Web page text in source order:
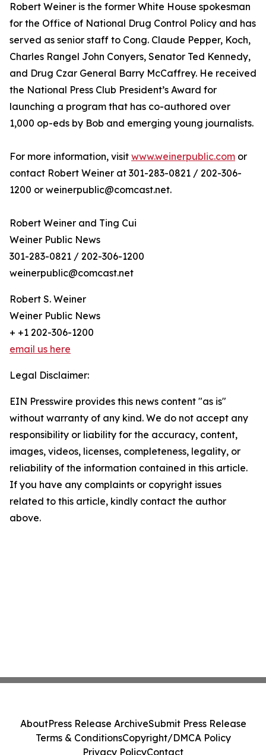
Robert Weiner is the former White House spokesman
for the Office of National Drug Control Policy and has
served as senior staff to Cong. Claude Pepper, Koch,
Charles Rangel John Conyers, Senator Ted Kennedy,
and Drug Czar General Barry McCaffrey. He received
the National Press Club President’s Award for
launching a program that has co-authored over
1,000 op-eds by Bob and emerging young journalists.
For more information, visit www.weinerpublic.com or
contact Robert Weiner at 301-283-0821 / 202-306-
1200 or weinerpublic@comcast.net.
Robert Weiner and Ting Cui
Weiner Public News
301-283-0821 / 202-306-1200
weinerpublic@comcast.net
Robert S. Weiner
Weiner Public News
+ +1 202-306-1200
email us here
Legal Disclaimer:
EIN Presswire provides this news content "as is"
without warranty of any kind. We do not accept any
responsibility or liability for the accuracy, content,
images, videos, licenses, completeness, legality, or
reliability of the information contained in this article.
If you have any complaints or copyright issues
related to this article, kindly contact the author
above.
AboutPress Release ArchiveSubmit Press Release
Terms & ConditionsCopyright/DMCA Policy
Privacy PolicyContact